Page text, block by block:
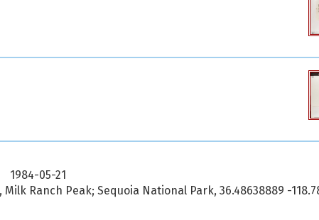
1984-05-21
Ranch Peak; Sequoia National Park, 36.48638889 -